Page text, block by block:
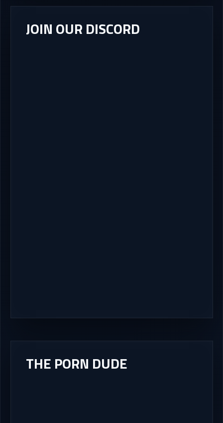
JOIN OUR DISCORD
THE PORN DUDE